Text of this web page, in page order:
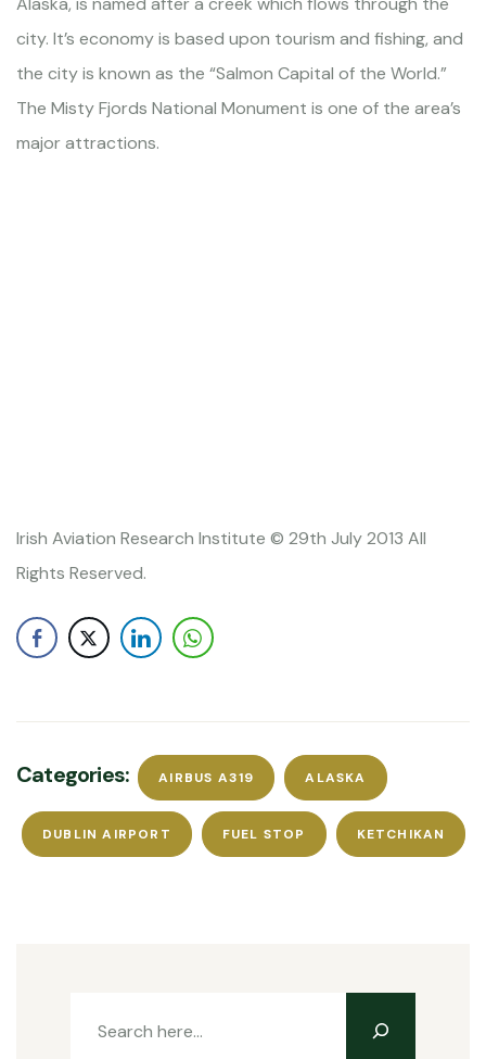
city. It’s economy is based upon tourism and fishing, and
the city is known as the “Salmon Capital of the World.”
The Misty Fjords National Monument is one of the area’s
major attractions.
Irish Aviation Research Institute © 29th July 2013 All
Rights Reserved.
Categories: AIRBUS A319 ALASKA
DUBLIN AIRPORT FUEL STOP KETCHIKAN